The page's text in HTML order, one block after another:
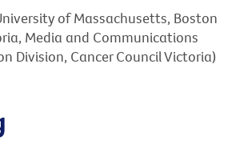
of Massachusetts, Boston
Media and Communications
Division, Cancer Council Victoria)